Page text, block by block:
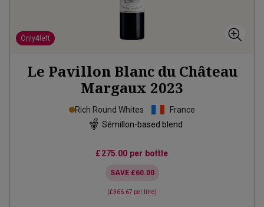
Only4 left
Le Pavillon Blanc du Château
Margaux 2023
Rich Round Whites
France
Sémillon-based blend
£275.00 per bottle
SAVE £60.00
(£366.67 per litre)